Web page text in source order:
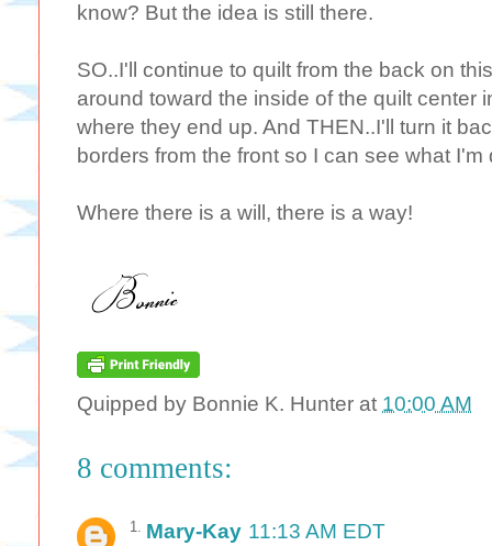
know? But the idea is still there.
SO..I'll continue to quilt from the back on
around toward the inside of the quilt center
where they end up. And THEN..I'll turn it
borders from the front so I can see what
Where there is a will, there is a way!
Quipped by Bonnie K. Hunter at 10:00 AM
8 comments:
Mary-Kay 11:13 AM EDT